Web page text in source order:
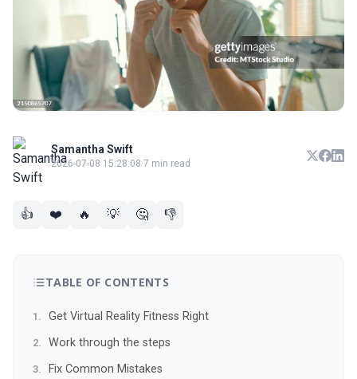
Samantha Swift
2026-07-08 15:28:08·7 min read
👍 ❤️ 🔥 💡 🤔 👎
TABLE OF CONTENTS
Get Virtual Reality Fitness Right
Work through the steps
Fix Common Mistakes